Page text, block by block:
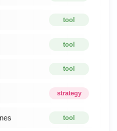
tool
tool
tool
strategy
tool